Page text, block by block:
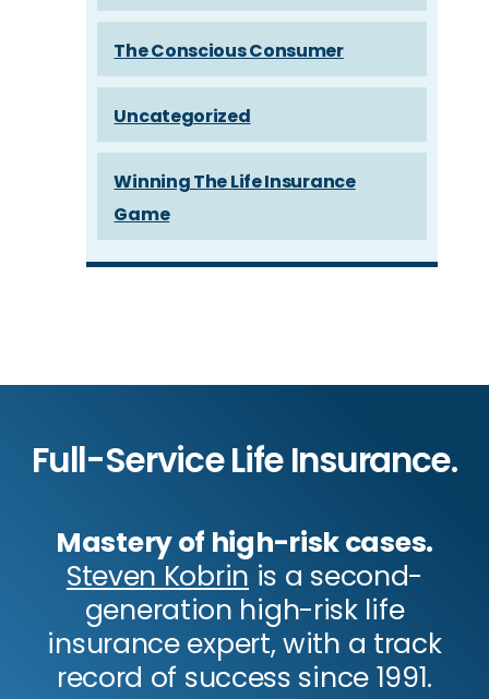
The Conscious Consumer
Uncategorized
Winning The Life Insurance
Game
Full-Service Life Insurance.
Mastery of high-risk cases.
Steven Kobrin is a second-
generation high-risk life
insurance expert, with a track
record of success since 1991.